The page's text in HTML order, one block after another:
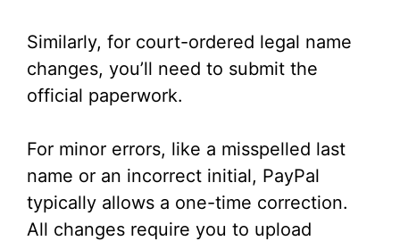
Similarly, for court-ordered legal name
changes, you’ll need to submit the
official paperwork.
For minor errors, like a misspelled last
name or an incorrect initial, PayPal
typically allows a one-time correction.
All changes require you to upload